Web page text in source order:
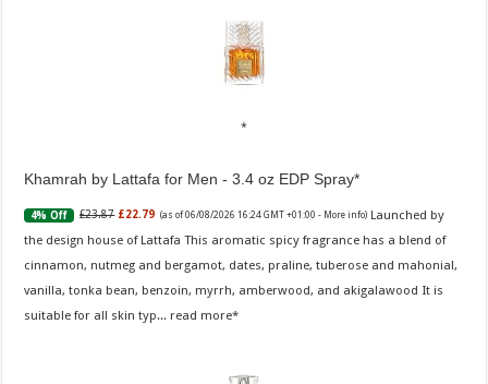
Khamrah by Lattafa for Men - 3.4 oz EDP Spray
4% Off £23.87 £22.79 (as of 06/08/2026 16:24 GMT +01:00 - More info) Launched by
the design house of Lattafa This aromatic spicy fragrance has a blend of
cinnamon, nutmeg and bergamot, dates, praline, tuberose and mahonial,
vanilla, tonka bean, benzoin, myrrh, amberwood, and akigalawood It is
suitable for all skin typ... read more